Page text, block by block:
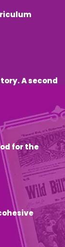
A second
for the